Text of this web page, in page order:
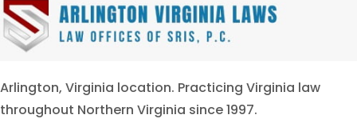
Arlington, Virginia location. Practicing Virginia law
throughout Northern Virginia since 1997.